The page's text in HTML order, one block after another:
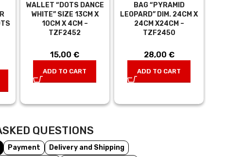
WALLET “DOTS DANCE
WHITE” SIZE 13CM X
10CM X 4CM –
TZF2452
15,00€
ADD TO CART
BAG “PYRAMID
LEOPARD” DIM. 24CM X
24CM X24CM –
TZF2450
28,00 €
ADD TO CART
QUESTIONS
Payment
Delivery and Shipping